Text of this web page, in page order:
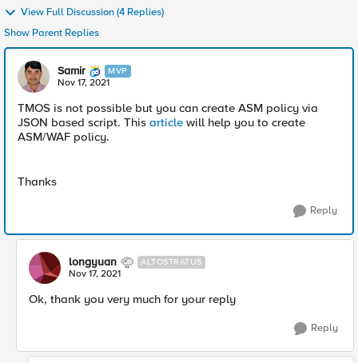
View Full Discussion (4 Replies)
Show Parent Replies
Samir MVP
Nov 17, 2021
TMOS is not possible but you can create ASM policy via
JSON based script. This article will help you to create
ASM/WAF policy.
Thanks
Reply
longyuan ALTOSTRATUS
Nov 17, 2021
Ok, thank you very much for your reply
Reply